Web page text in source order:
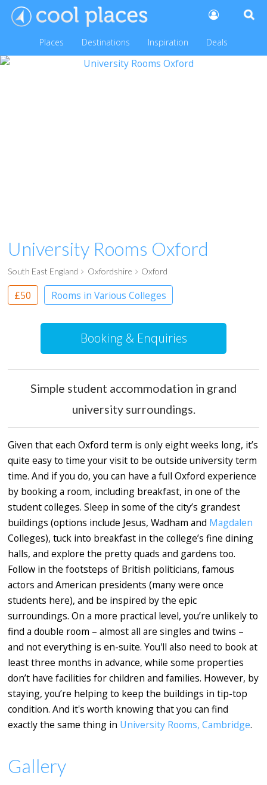
Places Destinations Inspiration Deals
University Rooms Oxford
South East England Oxfordshire Oxford
£50 Rooms in Various Colleges
Booking & Enquiries
Simple student accommodation in grand
university surroundings.
Given that each Oxford term is only eight weeks long, it’s
quite easy to time your visit to be outside university term
time. And if you do, you can have a full Oxford experience
by booking a room, including breakfast, in one of the
student colleges. Sleep in some of the city’s grandest
buildings (options include Jesus, Wadham and Magdalen
Colleges), tuck into breakfast in the college’s fine dining
halls, and explore the pretty quads and gardens too.
Follow in the footsteps of British politicians, famous
actors and American presidents (many were once
students here), and be inspired by the epic
surroundings. On a more practical level, you’re unlikely to
find a double room – almost all are singles and twins –
and not everything is en-suite. You'll also need to book at
least three months in advance, while some properties
don’t have facilities for children and families. However, by
staying, you’re helping to keep the buildings in tip-top
condition. And it's worth knowing that you can find
exactly the same thing in University Rooms, Cambridge.
Gallery